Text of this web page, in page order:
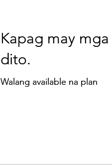
Kapag may
dito.
Walang available na plan
Kapag may
dito.
Walang available na plan